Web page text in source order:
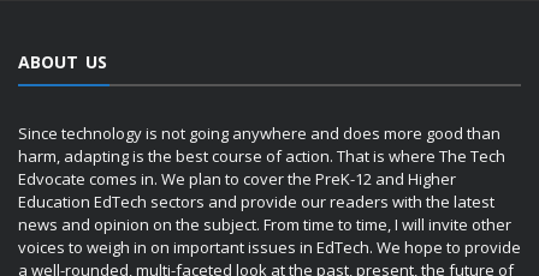
ABOUT US
Since technology is not going anywhere and does more good than
harm, adapting is the best course of action. That is where The Tech
Edvocate comes in. We plan to cover the PreK-12 and Higher
Education EdTech sectors and provide our readers with the latest
news and opinion on the subject. From time to time, I will invite other
voices to weigh in on important issues in EdTech. We hope to provide
a well-rounded, multi-faceted look at the past, present, the future of